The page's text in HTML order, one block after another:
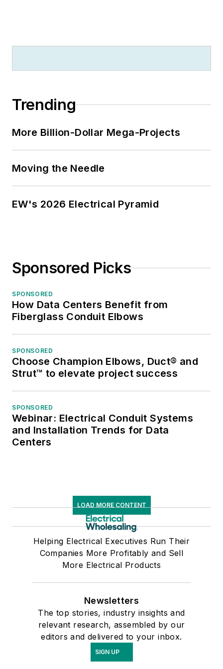
$100 million donation by N.J.
and three sons in the fertile plains
Trending
More Billion-Dollar Mega-Projects
Moving the Needle
EW's 2026 Electrical Pyramid
Sponsored Picks
SPONSORED
How Data Centers Benefit from
Fiberglass Conduit Elbows
SPONSORED
Choose Champion Elbows, Duct® and
Strut™ to elevate project success
SPONSORED
Webinar: Electrical Conduit Systems
and Installation Trends for Data
Centers
LOAD MORE CONTENT
Helping Electrical Executives Run Their
Companies More Profitably and Sell
More Electrical Products
Newsletters
The top stories, industry insights and
relevant research, assembled by our
editors and delivered to your inbox.
SIGN UP